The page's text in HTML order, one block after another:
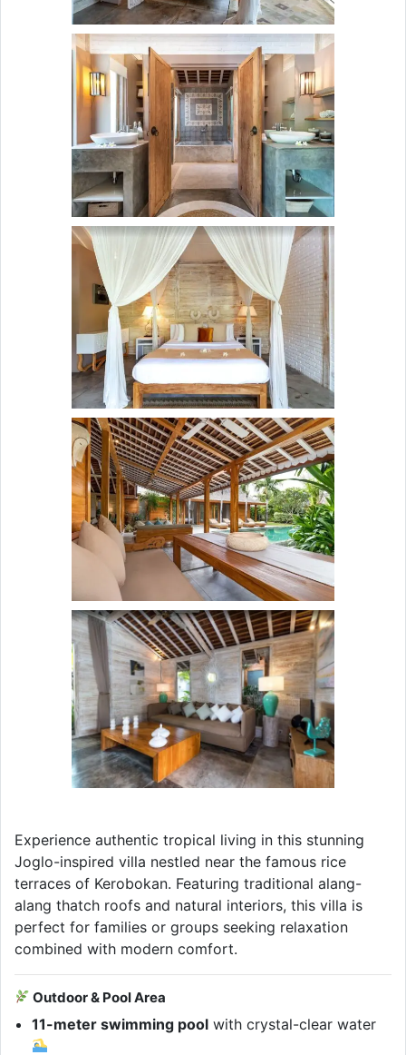
Experience authentic tropical living in this stunning
Joglo-inspired villa nestled near the famous rice
terraces of Kerobokan. Featuring traditional alang-
alang thatch roofs and natural interiors, this villa is
perfect for families or groups seeking relaxation
combined with modern comfort.
Outdoor & Pool Area
11-meter swimming pool with crystal-clear water